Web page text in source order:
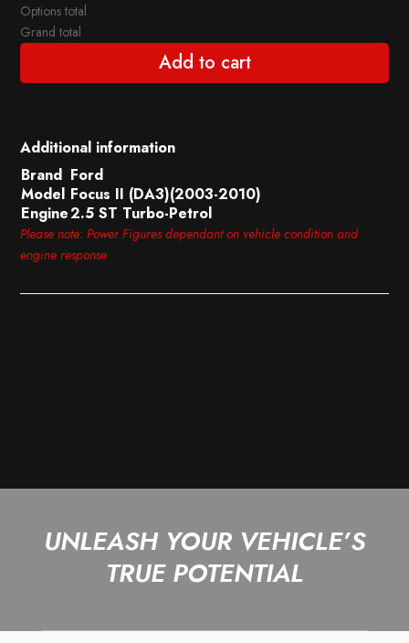
Options total
Grand total
Add to cart
Additional information
Brand Ford
Model Focus II (DA3)(2003-2010)
Engine2.5 ST Turbo-Petrol
Please note: Power Figures dependant on vehicle condition and
engine response
UNLEASH YOUR VEHICLE’S
TRUE POTENTIAL